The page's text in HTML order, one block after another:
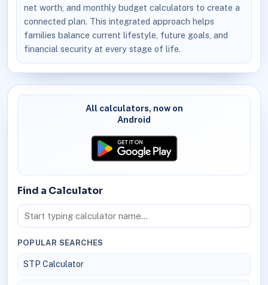
net worth, and monthly budget calculators to create a
connected plan. This integrated approach helps
families balance current lifestyle, future goals, and
financial security at every stage of life.
All calculators, now on
Android
Find a Calculator
POPULAR SEARCHES
STP Calculator